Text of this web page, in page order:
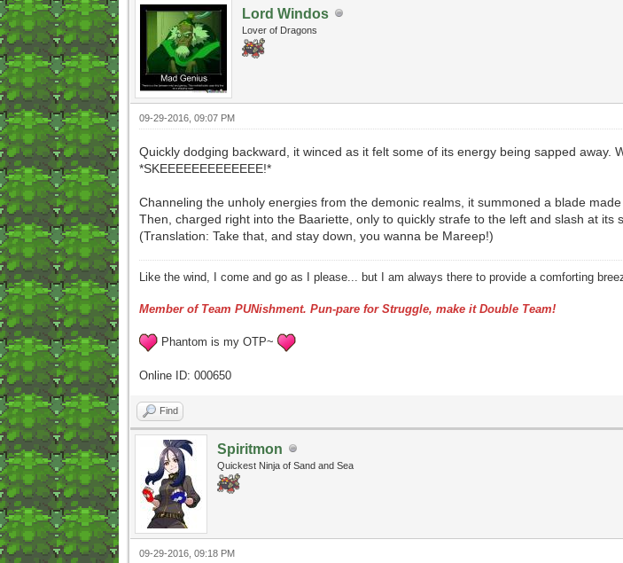
Lord Windos
Lover of Dragons
09-29-2016, 09:07 PM
Quickly dodging backward, it winced as it felt some of its energy being sapped
*SKEEEEEEEEEEEEE!*
Channeling the unholy energies from the demonic realms, it summoned a blade
Then, charged right into the Baariette, only to quickly strafe to the left and slash at its
(Translation: Take that, and stay down, you wanna be Mareep!)
Like the wind, I come and go as I please... but I am always there to provide a comforting
Member of Team PUNishment. Pun-pare for Struggle, make it Double Team!
Phantom is my OTP~
Online ID: 000650
Find
Spiritmon
Quickest Ninja of Sand and Sea
09-29-2016, 09:18 PM